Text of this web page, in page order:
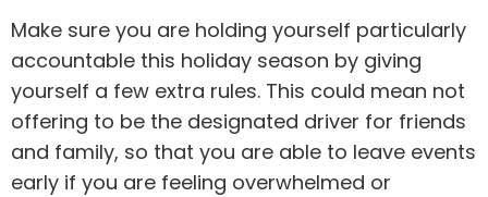
Make sure you are holding yourself particularly
accountable this holiday season by giving
yourself a few extra rules. This could mean not
offering to be the designated driver for friends
and family, so that you are able to leave events
early if you are feeling overwhelmed or